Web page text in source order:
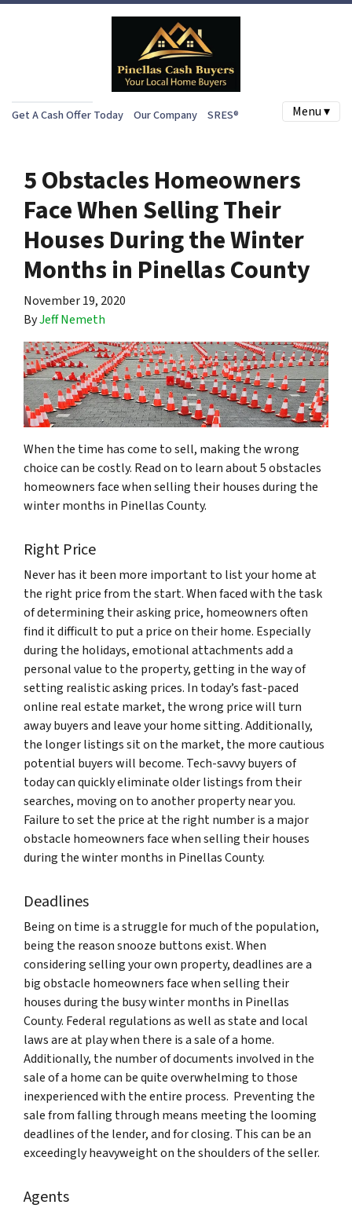
Get A Cash Offer Today Our Company SRES® Menu ▾
5 Obstacles Homeowners
Face When Selling Their
Houses During the Winter
Months in Pinellas County
November 19, 2020
ByJeff Nemeth
When the time has come to sell, making the wrong
choice can be costly. Read on to learn about 5 obstacles
homeowners face when selling their houses during the
winter months in Pinellas County.
Right Price
Never has it been more important to list your home at
the right price from the start. When faced with the task
of determining their asking price, homeowners often
find it difficult to put a price on their home. Especially
during the holidays, emotional attachments add a
personal value to the property, getting in the way of
setting realistic asking prices. In today’s fast-paced
online real estate market, the wrong price will turn
away buyers and leave your home sitting. Additionally,
the longer listings sit on the market, the more cautious
potential buyers will become. Tech-savvy buyers of
today can quickly eliminate older listings from their
searches, moving on to another property near you.
Failure to set the price at the right number is a major
obstacle homeowners face when selling their houses
during the winter months in Pinellas County.
Deadlines
Being on time is a struggle for much of the population,
being the reason snooze buttons exist. When
considering selling your own property, deadlines are a
big obstacle homeowners face when selling their
houses during the busy winter months in Pinellas
County. Federal regulations as well as state and local
laws are at play when there is a sale of a home.
Additionally, the number of documents involved in the
sale of a home can be quite overwhelming to those
inexperienced with the entire process. Preventing the
sale from falling through means meeting the looming
deadlines of the lender, and for closing. This can be an
exceedingly heavyweight on the shoulders of the seller.
Agents